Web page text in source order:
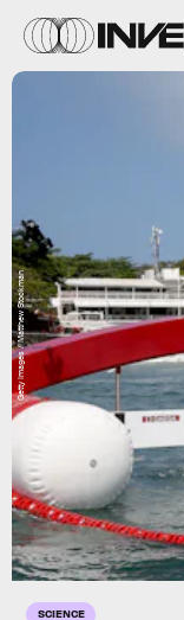
SCIENCE
Getty Images / Matthew Stockman